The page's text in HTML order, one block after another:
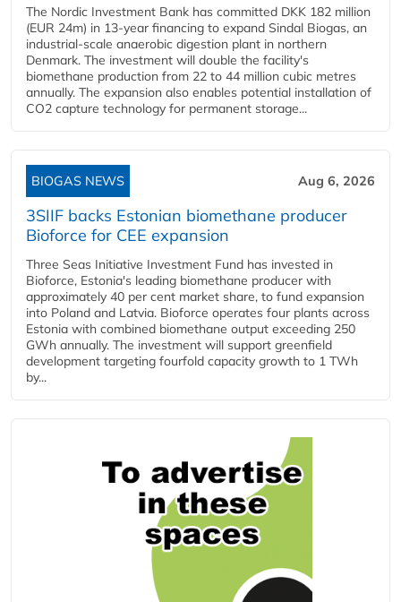
The Nordic Investment Bank has committed DKK 182 million
(EUR 24m) in 13-year financing to expand Sindal Biogas, an
industrial-scale anaerobic digestion plant in northern
Denmark. The investment will double the facility's
biomethane production from 22 to 44 million cubic metres
annually. The expansion also enables potential installation of
CO2 capture technology for permanent storage...
BIOGAS NEWS Aug 6, 2026
3SIIF backs Estonian biomethane producer
Bioforce for CEE expansion
Three Seas Initiative Investment Fund has invested in
Bioforce, Estonia's leading biomethane producer with
approximately 40 per cent market share, to fund expansion
into Poland and Latvia. Bioforce operates four plants across
Estonia with combined biomethane output exceeding 250
GWh annually. The investment will support greenfield
development targeting fourfold capacity growth to 1 TWh
by...